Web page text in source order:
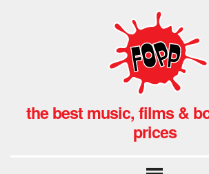
the best music, films &
prices